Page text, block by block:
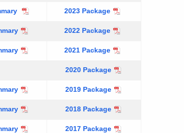
2023 Package
2022 Package
2021 Package
2020 Package
2019 Package
2018 Package
2017 Package